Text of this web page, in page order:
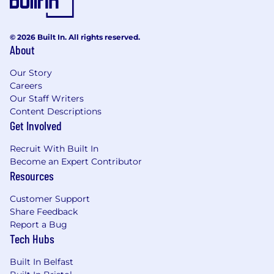
© 2026 Built In. All rights reserved.
About
Our Story
Careers
Our Staff Writers
Content Descriptions
Get Involved
Recruit With Built In
Become an Expert Contributor
Resources
Customer Support
Share Feedback
Report a Bug
Tech Hubs
Built In Belfast